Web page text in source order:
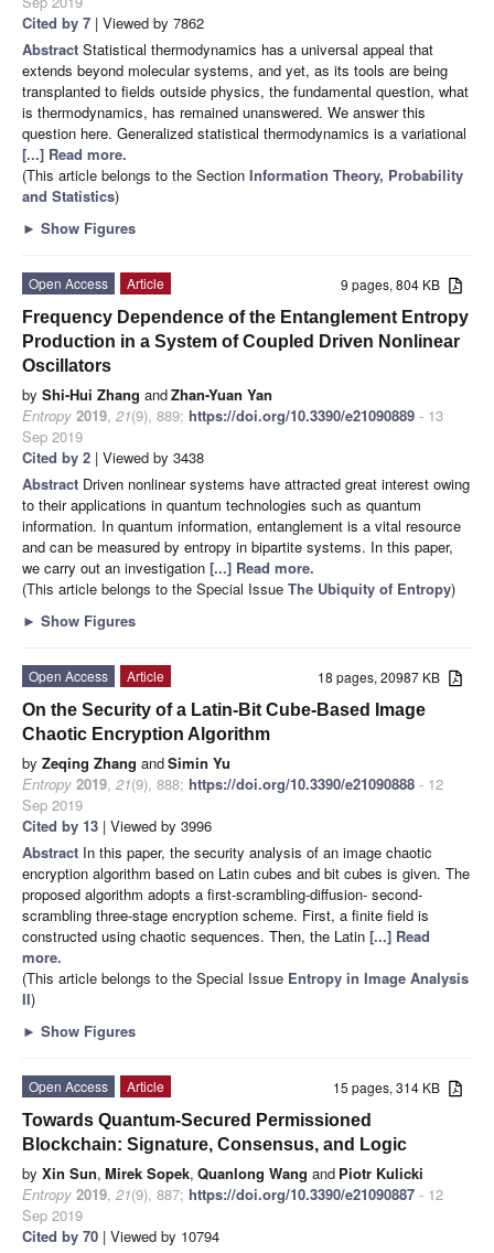
Cited by 7 | Viewed by 7862
Abstract Statistical thermodynamics has a universal appeal that
extends beyond molecular systems, and yet, as its tools are being
transplanted to fields outside physics, the fundamental question, what
is thermodynamics, has remained unanswered. We answer this
question here. Generalized statistical thermodynamics is a variational
[...] Read more.
(This article belongs to the Section Information Theory, Probability
and Statistics)
► Show Figures
9 pages, 804 KB
Open Access
Article
Frequency Dependence of the Entanglement Entropy
Production in a System of Coupled Driven Nonlinear
Oscillators
by Shi-Hui Zhang andZhan-Yuan Yan
Entropy 2019, 21(9), 889; https://doi.org/10.3390/e21090889 - 13
Sep 2019
Cited by 2 | Viewed by 3438
Abstract Driven nonlinear systems have attracted great interest owing
to their applications in quantum technologies such as quantum
information. In quantum information, entanglement is a vital resource
and can be measured by entropy in bipartite systems. In this paper,
we carry out an investigation [...] Read more.
(This article belongs to the Special Issue The Ubiquity of Entropy)
► Show Figures
18 pages, 20987 KB
Open Access
Article
On the Security of a Latin-Bit Cube-Based Image
Chaotic Encryption Algorithm
by Zeqing Zhang andSimin Yu
Entropy 2019, 21(9), 888; https://doi.org/10.3390/e21090888 - 12
Sep 2019
Cited by 13 | Viewed by 3996
Abstract In this paper, the security analysis of an image chaotic
encryption algorithm based on Latin cubes and bit cubes is given. The
proposed algorithm adopts a first-scrambling-diffusion- second-
scrambling three-stage encryption scheme. First, a finite field is
constructed using chaotic sequences. Then, the Latin [...] Read
more.
(This article belongs to the Special Issue Entropy in Image Analysis
II)
► Show Figures
15 pages, 314 KB
Open Access
Article
Towards Quantum-Secured Permissioned
Blockchain: Signature, Consensus, and Logic
by Xin Sun, Mirek Sopek, Quanlong Wang and Piotr Kulicki
Entropy 2019, 21(9), 887; https://doi.org/10.3390/e21090887 - 12
Sep 2019
Cited by 70 | Viewed by 10794